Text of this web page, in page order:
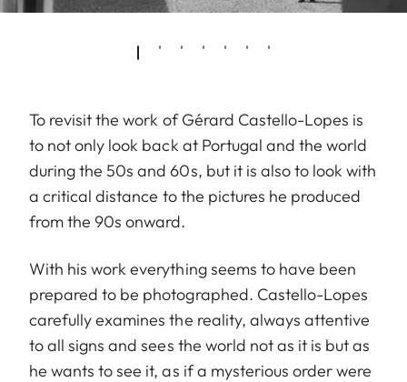
To revisit the work of Gérard Castello-Lopes is
to not only look back at Portugal and the world
during the 50s and 60s, but it is also to look with
a critical distance to the pictures he produced
from the 90s onward.
With his work everything seems to have been
prepared to be photographed. Castello-Lopes
carefully examines the reality, always attentive
to all signs and sees the world not as it is but as
he wants to see it, as if a mysterious order were